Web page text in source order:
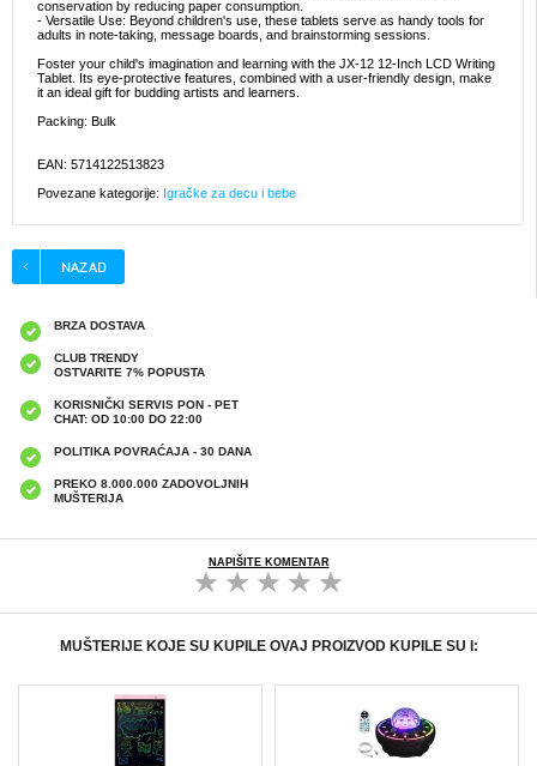
conservation by reducing paper consumption.
- Versatile Use: Beyond children's use, these tablets serve as handy tools for
adults in note-taking, message boards, and brainstorming sessions.
Foster your child's imagination and learning with the JX-12 12-Inch LCD Writing
Tablet. Its eye-protective features, combined with a user-friendly design, make
it an ideal gift for budding artists and learners.
Packing: Bulk
EAN: 5714122513823
Povezane kategorije: Igračke za decu i bebe
BRZA DOSTAVA
CLUB TRENDY
OSTVARITE 7% POPUSTA
KORISNIČKI SERVIS PON - PET
CHAT: OD 10:00 DO 22:00
POLITIKA POVRAĆAJA - 30 DANA
PREKO 8.000.000 ZADOVOLJNIH
MUŠTERIJA
NAPIŠITE KOMENTAR
MUŠTERIJE KOJE SU KUPILE OVAJ PROIZVOD KUPILE SU I: